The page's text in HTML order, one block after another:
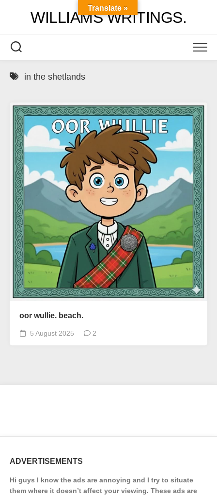
WILLIAMS WRITINGS.
in the shetlands
oor wullie. beach.
5 August 2025 2
ADVERTISEMENTS
Hi guys I know the ads are annoying and I try to situate
them where it doesn’t affect your viewing. These ads are
Translate »